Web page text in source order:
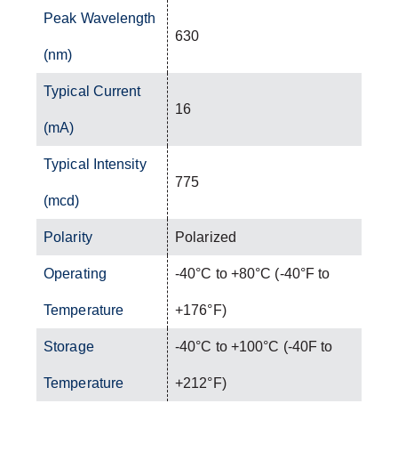
Peak Wavelength
(nm)
630
Typical Current
(mA)
16
Typical Intensity
(mcd)
775
Polarity Polarized
Operating
Temperature
-40°C to +80°C (-40°F to
+176°F)
Storage
Temperature
-40°C to +100°C (-40F to
+212°F)